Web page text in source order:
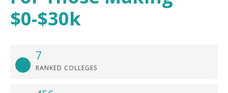
$0-$30k
7
RANKED COLLEGES